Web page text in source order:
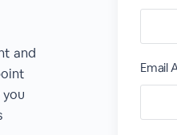
and
Email